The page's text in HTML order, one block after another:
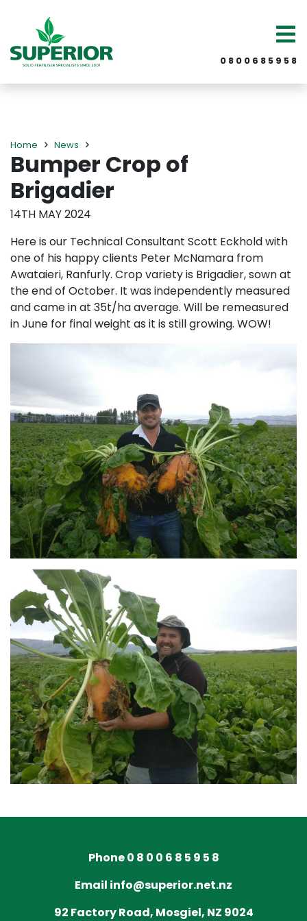
0 8 0 0 6 8 5 9 5 8
Home News
Bumper Crop of
Brigadier
14TH MAY 2024
Here is our Technical Consultant Scott Eckhold with
one of his happy clients Peter McNamara from
Awataieri, Ranfurly. Crop variety is Brigadier, sown at
the end of October. It was independently measured
and came in at 35t/ha average. Will be remeasured
in June for final weight as it is still growing. WOW!
Phone 0 8 0 0 6 8 5 9 5 8
Email info@superior.net.nz
92 Factory Road, Mosgiel, NZ 9024